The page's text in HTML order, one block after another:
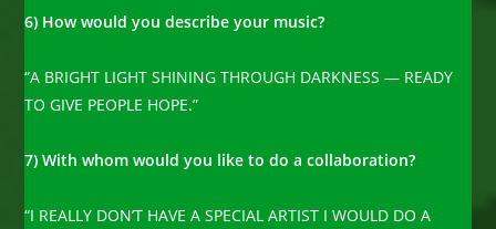
6) How would you describe your music?
“A BRIGHT LIGHT SHINING THROUGH DARKNESS — READY
TO GIVE PEOPLE HOPE.”
7) With whom would you like to do a collaboration?
“I REALLY DON’T HAVE A SPECIAL ARTIST I WOULD DO A